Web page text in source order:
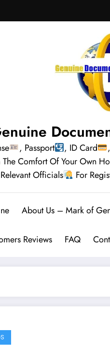
, Passport , ID Card
Comfort Of Your Own
Officials
For
About Us – Mark of
Reviews FAQ